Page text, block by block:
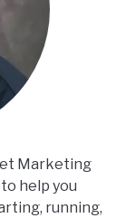
Marketing
help you
running,